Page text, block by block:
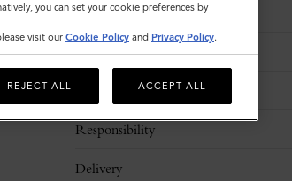
Description
Responsibility
Delivery
you can set your cookie preferences by
visit our Cookie Policy and Privacy Policy.
REJECT ALL ACCEPT ALL